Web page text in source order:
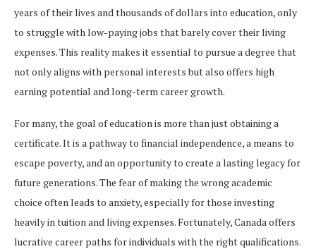
years of their lives and thousands of dollars into education, only
to struggle with low-paying jobs that barely cover their living
expenses. This reality makes it essential to pursue a degree that
not only aligns with personal interests but also offers high
earning potential and long-term career growth.
For many, the goal of education is more than just obtaining a
certificate. It is a pathway to financial independence, a means to
escape poverty, and an opportunity to create a lasting legacy for
future generations. The fear of making the wrong academic
choice often leads to anxiety, especially for those investing
heavily in tuition and living expenses. Fortunately, Canada offers
lucrative career paths for individuals with the right qualifications.